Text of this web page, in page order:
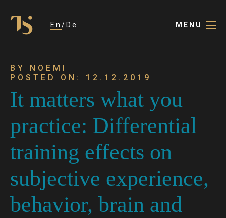
En De MENU
BY NOEMI
POSTED ON: 12.12.2019
It matters what you
practice: Differential
training effects on
subjective experience,
behavior, brain and